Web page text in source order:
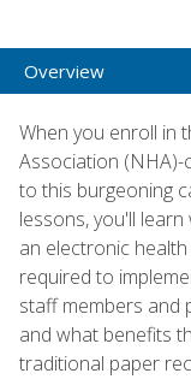
Overview
When you enroll in
Association
to this burgeoning
lessons, you'll
an electronic
required to
staff members and
and what benefits
traditional paper